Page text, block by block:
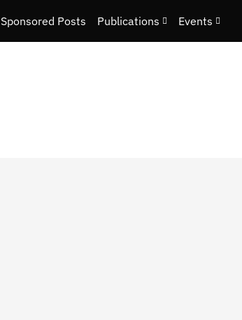
Sponsored Posts Publications Events